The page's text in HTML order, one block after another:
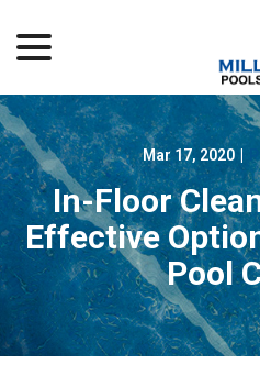
Content
Mar 17, 2020
In-Floor
Effective
Pool